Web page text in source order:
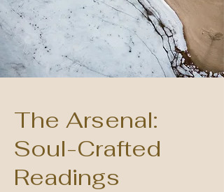
The Arsenal:
Soul-Crafted
Readings